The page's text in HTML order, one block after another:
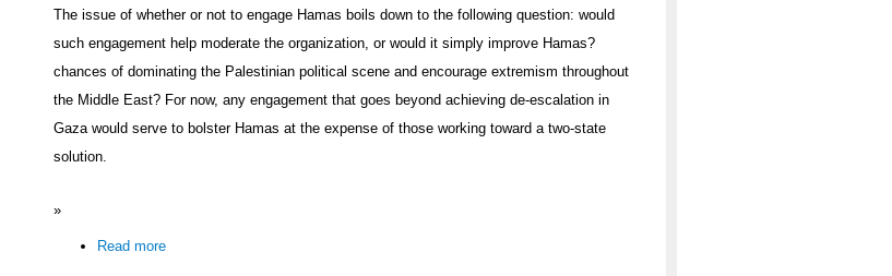
The issue of whether or not to engage Hamas boils down to the following question: would
such engagement help moderate the organization, or would it simply improve Hamas?
chances of dominating the Palestinian political scene and encourage extremism throughout
the Middle East? For now, any engagement that goes beyond achieving de-escalation in
Gaza would serve to bolster Hamas at the expense of those working toward a two-state
solution.
»
Read more